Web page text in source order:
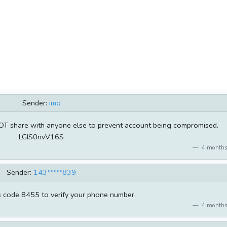
Sender: imo
share with anyone else to prevent account being compromised.
LGIS0nvV16S
4
Sender: 143*****839
code 8455 to verify your phone number.
4